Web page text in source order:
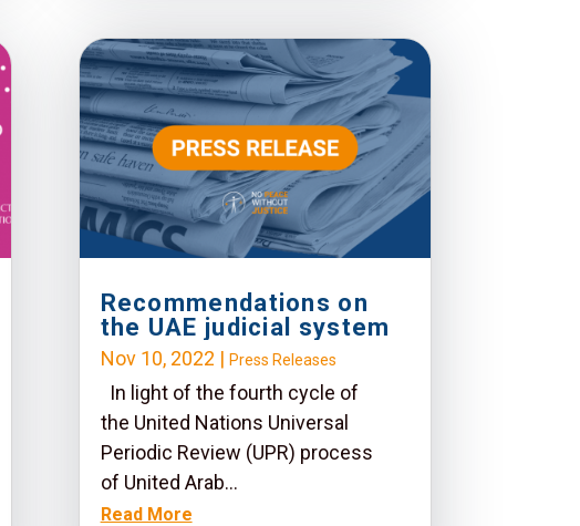
Recommendations on
the UAE judicial system
Nov 10, 2022 | Press Releases
In light of the fourth cycle of
the United Nations Universal
Periodic Review (UPR) process
of United Arab...
Read More